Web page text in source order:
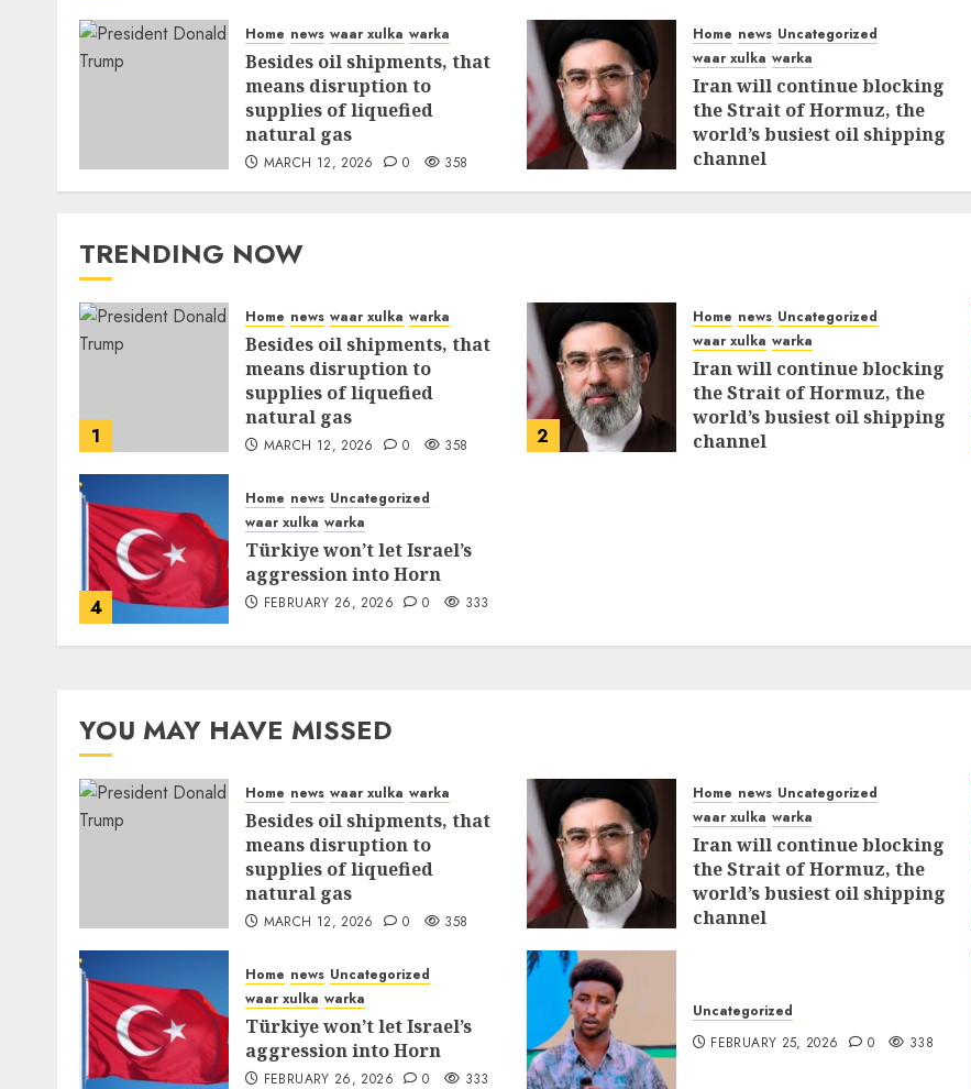
Home news waar xulka warka
Besides oil shipments, that
means disruption to
supplies of liquefied
natural gas
MARCH 12, 2026 0 358
Home news Uncategorized
waar xulka warka
Iran will continue blocking
the Strait of Hormuz, the
world’s busiest oil shipping
channel
MARCH 12, 2026 0 312
TRENDING NOW
1
Home news waar xulka warka
Besides oil shipments, that
means disruption to
supplies of liquefied
natural gas
MARCH 12, 2026 0 358 2
Home news Uncategorized
waar xulka warka
Iran will continue blocking
the Strait of Hormuz, the
world’s busiest oil shipping
channel
4
Home news Uncategorized
waar xulka warka
Türkiye won’t let Israel’s
aggression into Horn
FEBRUARY 26, 2026 0 333
YOU MAY HAVE MISSED
Home news waar xulka warka
Besides oil shipments, that
means disruption to
supplies of liquefied
natural gas
MARCH 12, 2026 0 358
Home news Uncategorized
waar xulka warka
Iran will continue blocking
the Strait of Hormuz, the
world’s busiest oil shipping
channel
Home news Uncategorized
waar xulka warka
Türkiye won’t let Israel’s
aggression into Horn
FEBRUARY 26, 2026 0 333
Uncategorized
FEBRUARY 25, 2026
0 338